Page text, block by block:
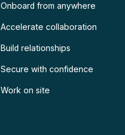
Onboard from anywhere
Accelerate collaboration
Build relationships
Secure with confidence
Work on site